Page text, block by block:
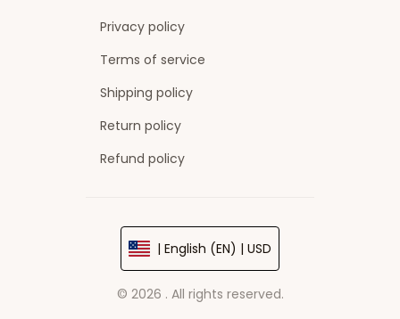
Privacy policy
Terms of service
Shipping policy
Return policy
Refund policy
| English (EN) | USD
© 2026 . All rights reserved.